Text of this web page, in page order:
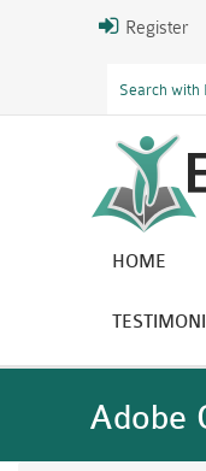
Register
HOME
Adobe